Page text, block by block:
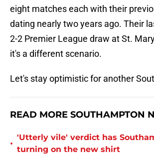
eight matches each with their
dating nearly two years ago. Their
2-2 Premier League draw at St.
it's a different scenario.
Let's stay optimistic for another
READ MORE SOUTHAMPTON
•
'Utterly vile' verdict has
turning on the new shirt